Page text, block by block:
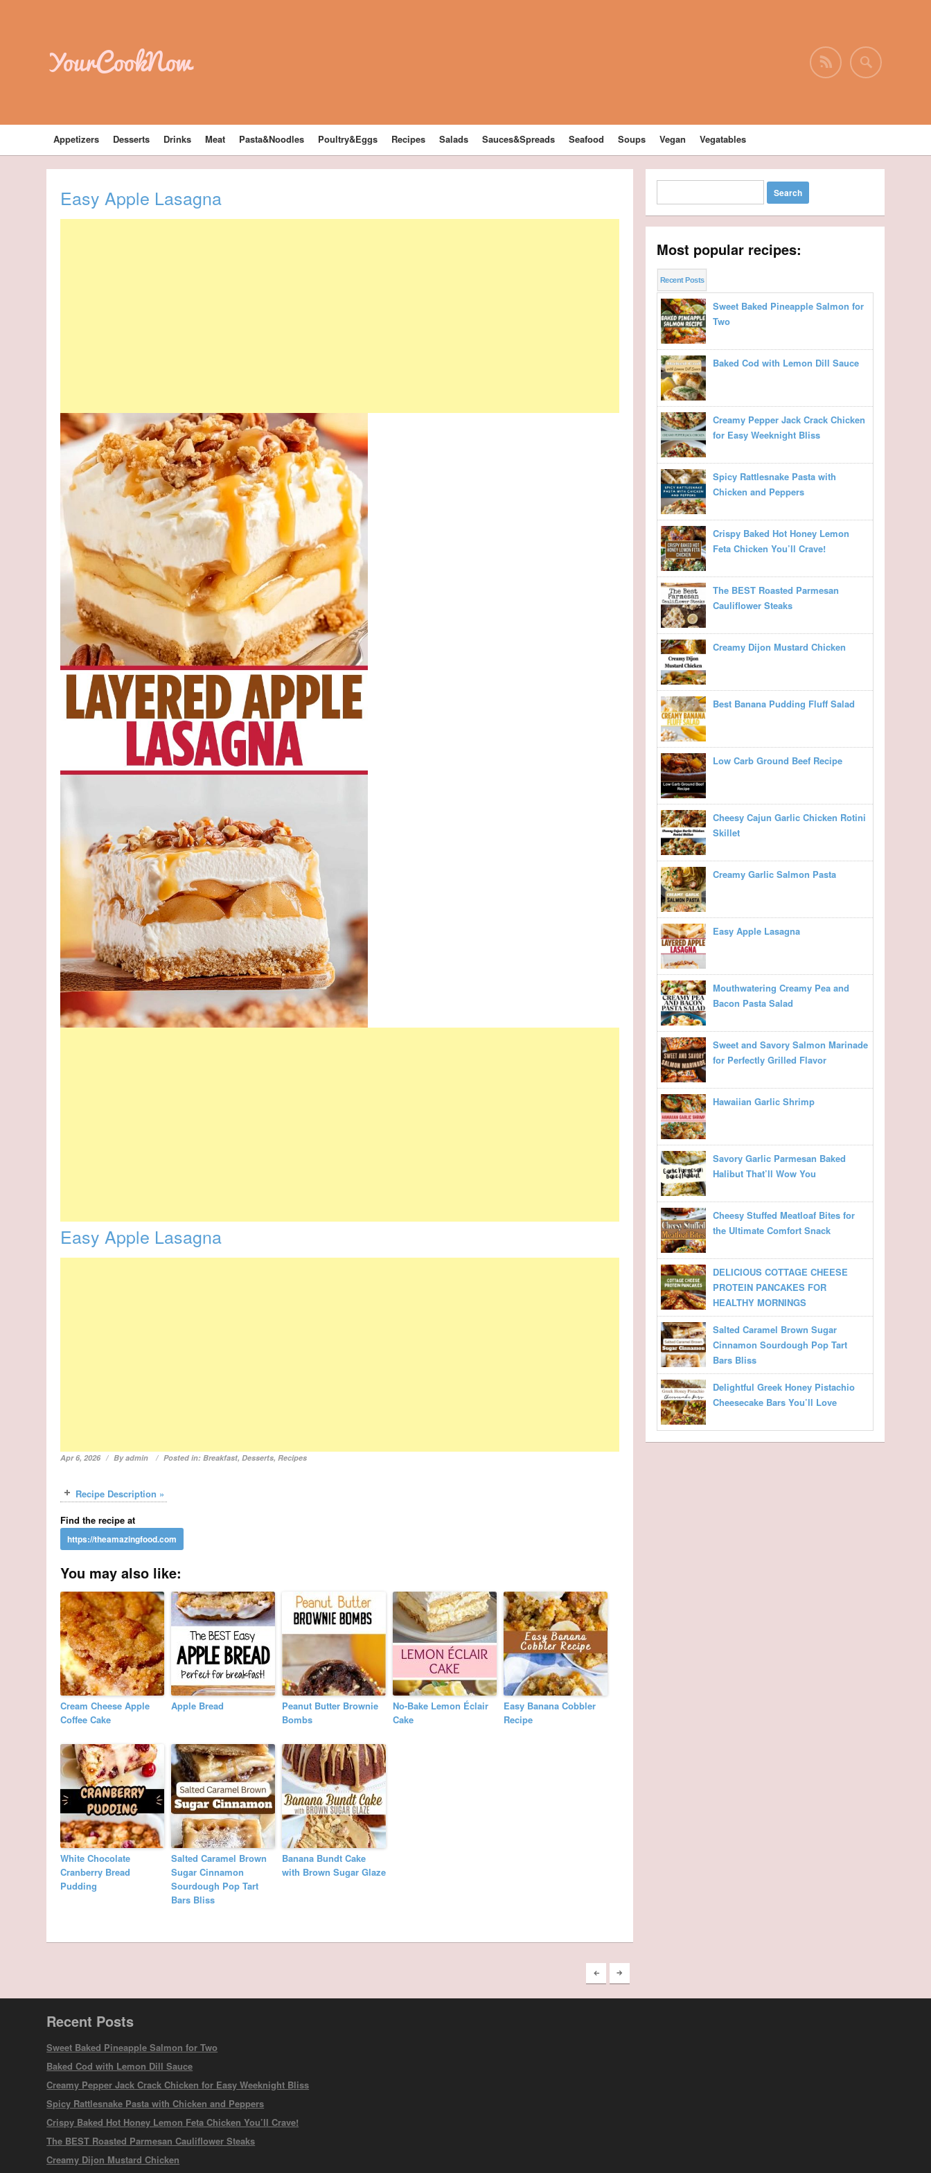
YourCookNow
Appetizers Desserts Drinks Meat Pasta&Noodles Poultry&Eggs Recipes Salads Sauces&Spreads Seafood Soups Vegan Vegatables
Easy Apple Lasagna
Easy Apple Lasagna
Apr 6, 2026 Byadmin Posted in:Breakfast,Desserts,Recipes
Recipe Description »
Find the recipe at
You may also like:
Cream Cheese Apple
Coffee Cake
Apple Bread
Peanut Butter Brownie
Bombs
No-Bake Lemon Éclair
Cake
Easy Banana Cobbler
Recipe
White Chocolate
Cranberry Bread
Pudding
Salted Caramel Brown
Sugar Cinnamon
Sourdough Pop Tart
Bars Bliss
Banana Bundt Cake
with Brown Sugar Glaze
Most popular recipes:
Recent Posts
Sweet Baked Pineapple Salmon for
Two
Baked Cod with Lemon Dill Sauce
Creamy Pepper Jack Crack Chicken
for Easy Weeknight Bliss
Spicy Rattlesnake Pasta with
Chicken and Peppers
Crispy Baked Hot Honey Lemon
Feta Chicken You’ll Crave!
The BEST Roasted Parmesan
Cauliflower Steaks
Creamy Dijon Mustard Chicken
Best Banana Pudding Fluff Salad
Low Carb Ground Beef Recipe
Cheesy Cajun Garlic Chicken Rotini
Skillet
Creamy Garlic Salmon Pasta
Easy Apple Lasagna
Mouthwatering Creamy Pea and
Bacon Pasta Salad
Sweet and Savory Salmon Marinade
for Perfectly Grilled Flavor
Hawaiian Garlic Shrimp
Savory Garlic Parmesan Baked
Halibut That’ll Wow You
Cheesy Stuffed Meatloaf Bites for
the Ultimate Comfort Snack
DELICIOUS COTTAGE CHEESE
PROTEIN PANCAKES FOR
HEALTHY MORNINGS
Salted Caramel Brown Sugar
Cinnamon Sourdough Pop Tart
Bars Bliss
Delightful Greek Honey Pistachio
Cheesecake Bars You’ll Love
Recent Posts
Sweet Baked Pineapple Salmon for Two
Baked Cod with Lemon Dill Sauce
Creamy Pepper Jack Crack Chicken for Easy Weeknight Bliss
Spicy Rattlesnake Pasta with Chicken and Peppers
Crispy Baked Hot Honey Lemon Feta Chicken You’ll Crave!
The BEST Roasted Parmesan Cauliflower Steaks
Creamy Dijon Mustard Chicken